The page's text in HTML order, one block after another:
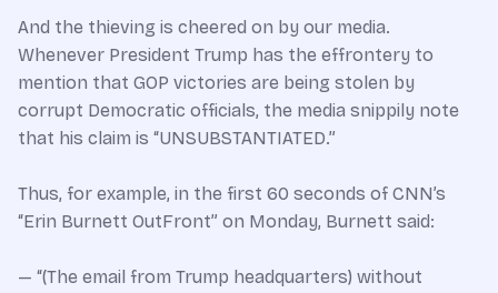
And the thieving is cheered on by our media.
Whenever President Trump has the effrontery to
mention that GOP victories are being stolen by
corrupt Democratic officials, the media snippily note
that his claim is “UNSUBSTANTIATED.”
Thus, for example, in the first 60 seconds of CNN’s
“Erin Burnett OutFront” on Monday, Burnett said:
— “(The email from Trump headquarters) without